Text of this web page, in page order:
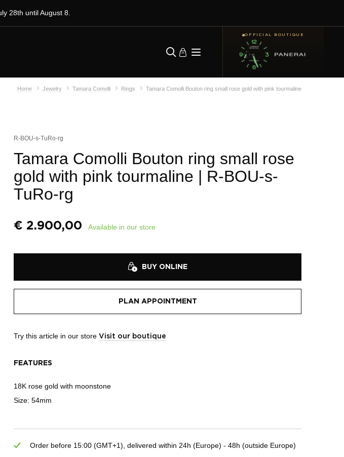
28th until August 8.
OFFICIAL BOUTIQUE
Home Jewelry Tamara Comolli Rings Tamara Comolli Bouton ring small rose gold with pink tourmaline
R-BOU-s-TuRo-rg
Tamara Comolli Bouton ring small rose
gold with pink tourmaline | R-BOU-s-
TuRo-rg
€ 2.900,00 Available in our store
BUY ONLINE
PLAN APPOINTMENT
Try this article in our store Visit our boutique
FEATURES
18K rose gold with moonstone
Size: 54mm
Order before 15:00 (GMT+1), delivered within 24h (Europe) - 48h (outside Europe)